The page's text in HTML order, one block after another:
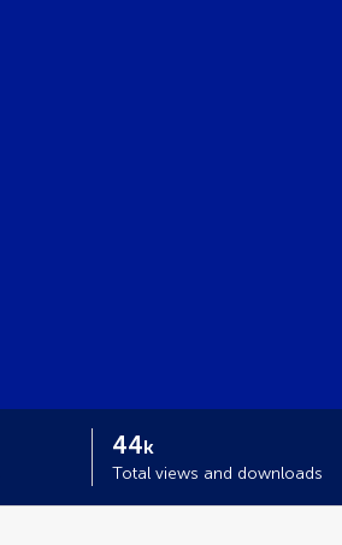
44k
Total views and downloads